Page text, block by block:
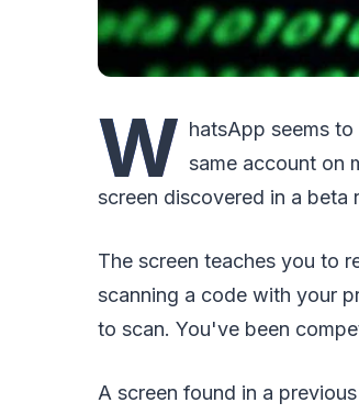
W hatsApp seems
same account on
screen discovered in a beta
The screen teaches you to
scanning a code with your
to scan. You've been
A screen found in a